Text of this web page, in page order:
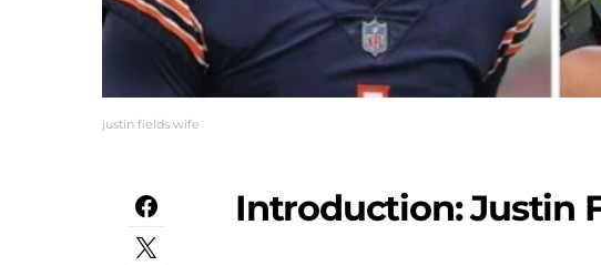
justin fields wife
Introduction: Justin